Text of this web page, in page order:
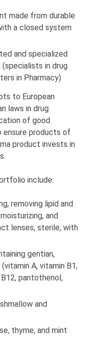
made from durable
a closed system
and specialized
in drug
in Pharmacy)
to European
laws in drug
of good
ensure products of
product invests in
include:
removing lipid and
and
lenses, sterile, with
gentian,
A, vitamin B1,
pantothenol,
and
thyme, and mint